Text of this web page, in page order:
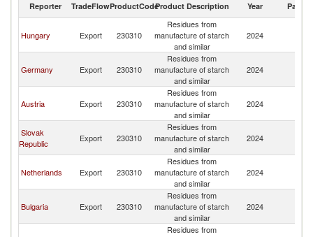
Reporter TradeFlowProductCodeProduct Description Year Partner
Hungary Export 230310
Residues from
manufacture of starch
and similar
2024
Germany Export 230310
Residues from
manufacture of starch
and similar
2024
Austria Export 230310
Residues from
manufacture of starch
and similar
2024
Slovak
Republic
Export 230310
Residues from
manufacture of starch
and similar
2024
Netherlands Export 230310
Residues from
manufacture of starch
and similar
2024
Bulgaria Export 230310
Residues from
manufacture of starch
and similar
2024
Residues from